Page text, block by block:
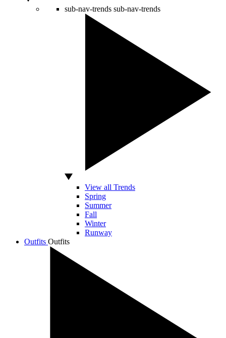
sub-nav-trends sub-nav-trends
View all Trends
Spring
Summer
Fall
Winter
Runway
Outfits Outfits